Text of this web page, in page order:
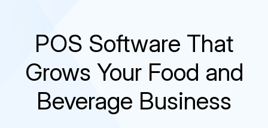
POS Software That
Grows Your Food and
Beverage Business